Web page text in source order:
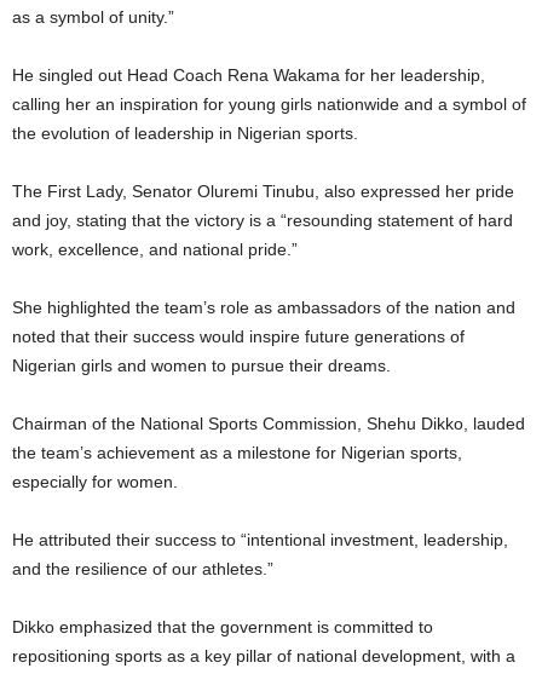
as a symbol of unity.”
He singled out Head Coach Rena Wakama for her leadership,
calling her an inspiration for young girls nationwide and a symbol of
the evolution of leadership in Nigerian sports.
The First Lady, Senator Oluremi Tinubu, also expressed her pride
and joy, stating that the victory is a “resounding statement of hard
work, excellence, and national pride.”
She highlighted the team’s role as ambassadors of the nation and
noted that their success would inspire future generations of
Nigerian girls and women to pursue their dreams.
Chairman of the National Sports Commission, Shehu Dikko, lauded
the team’s achievement as a milestone for Nigerian sports,
especially for women.
He attributed their success to “intentional investment, leadership,
and the resilience of our athletes.”
Dikko emphasized that the government is committed to
repositioning sports as a key pillar of national development, with a